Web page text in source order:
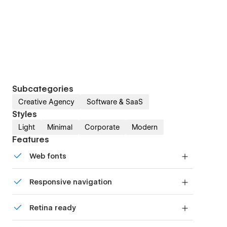
Subcategories
Creative Agency Software & SaaS
Styles
Light Minimal Corporate Modern
Features
Web fonts
Responsive navigation
mobile-friendly menu on smaller devices.
Retina ready